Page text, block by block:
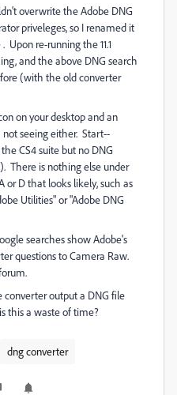
overwrite the Adobe DNG
priveleges, so I renamed it
Upon re-running the 11.1
and the above DNG search
(with the old converter
on your desktop and an
seeing either. Start--
CS4 suite but no DNG
There is nothing else under
D that looks likely, such as
Utilities" or "Adobe DNG
searches show Adobe's
questions to Camera Raw.
converter output a DNG file
this a waste of time?
dng converter